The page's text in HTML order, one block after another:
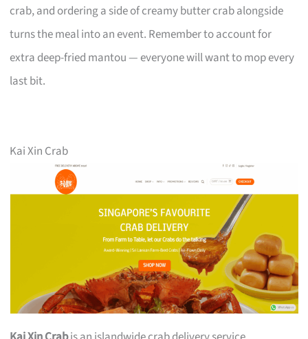
crab, and ordering a side of creamy butter crab alongside
turns the meal into an event. Remember to account for
extra deep-fried mantou — everyone will want to mop every
last bit.
Kai Xin Crab